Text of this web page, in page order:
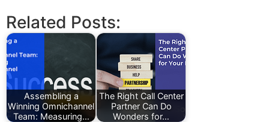
Related Posts:
Assembling a
Winning Omnichannel
Team: Measuring…
The Right Call Center
Partner Can Do
Wonders for…